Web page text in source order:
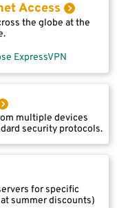
Access
the globe at the
ExpressVPN
multiple devices
security protocols.
for specific
summer discounts)